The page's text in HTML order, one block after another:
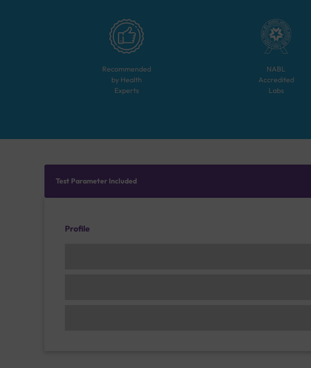
Recommended
by Health
Experts
NABL
Accredited
Labs
Test Parameter Included
Profile